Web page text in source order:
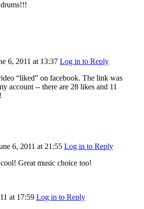
6, 2011 at 13:37 Log in to Reply
“liked” on facebook. The link was
account -- there are 28 likes and 11
6, 2011 at 21:55 Log in to Reply
Great music choice too!
at 17:59 Log in to Reply